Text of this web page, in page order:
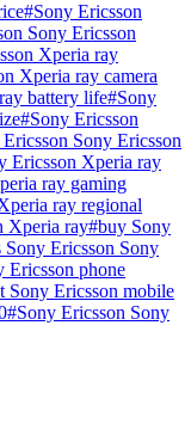
#Sony Ericsson
Sony Ericsson
Xperia ray
Xperia ray camera
battery life#Sony
#Sony Ericsson
Sony Ericsson
Ericsson Xperia ray
ray gaming
ray regional
Xperia ray#buy Sony
Sony Ericsson Sony
Ericsson phone
Sony Ericsson mobile
#Sony Ericsson Sony